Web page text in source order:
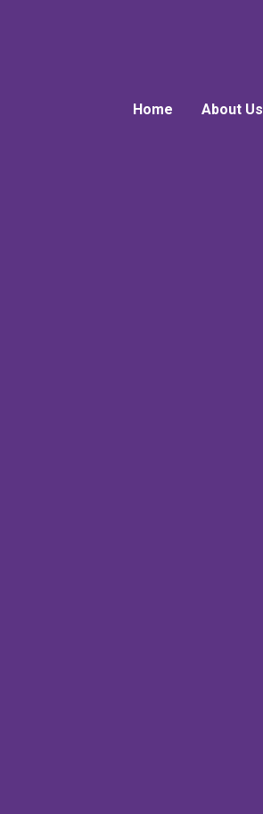
Home About Us